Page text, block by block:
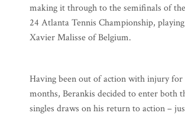
making it through to the semifinals of
24 Atlanta Tennis Championship,
Xavier Malisse of Belgium.
Having been out of action with injury
months, Berankis decided to enter both
singles draws on his return to action –